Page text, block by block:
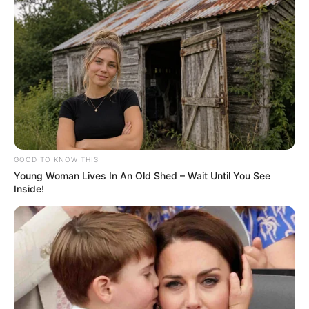
GOOD TO KNOW THIS
Young Woman Lives In An Old Shed – Wait Until You See
Inside!